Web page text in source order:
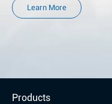
Learn More
Products